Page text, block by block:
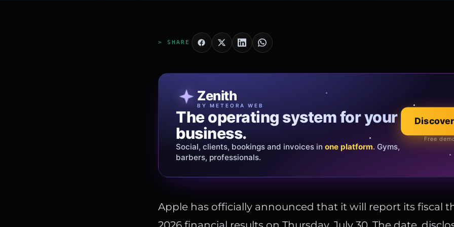
> SHARE
Zenith
BY METEORA WEB
The operating system for your
business.
Social, clients, bookings and invoices in one platform. Gyms,
barbers, professionals.
Free
Patricia Oro
FINE JEWELRY
Jewelry that tells your
story.
Gold, diamonds and bespoke creations. Insured
shipping across Italy & the EU.
Explore the
Official showroom
Apple has officially announced that it will report its fiscal